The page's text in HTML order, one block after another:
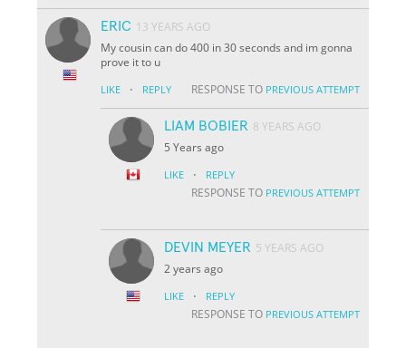
ERIC 13 YEARS AGO
My cousin can do 400 in 30 seconds and im gonna
prove it to u
LIKE · REPLY RESPONSE TO PREVIOUS ATTEMPT
LIAM BOBIER 8 YEARS AGO
5 Years ago
LIKE · REPLY
RESPONSE TO PREVIOUS ATTEMPT
DEVIN MEYER 5 YEARS AGO
2 years ago
LIKE · REPLY
RESPONSE TO PREVIOUS ATTEMPT